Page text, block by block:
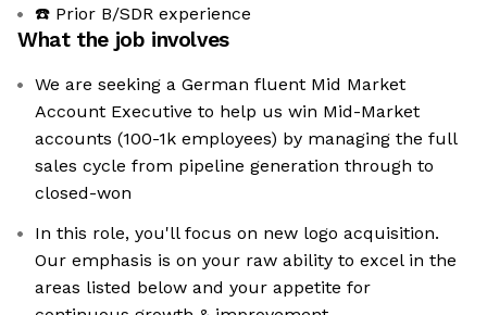
☎️ Prior B/SDR experience
What the job involves
We are seeking a German fluent Mid Market
Account Executive to help us win Mid-Market
accounts (100-1k employees) by managing the full
sales cycle from pipeline generation through to
closed-won
In this role, you'll focus on new logo acquisition.
Our emphasis is on your raw ability to excel in the
areas listed below and your appetite for